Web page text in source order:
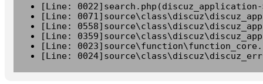
[Line:
[Line:
[Line:
[Line:
[Line:
[Line: